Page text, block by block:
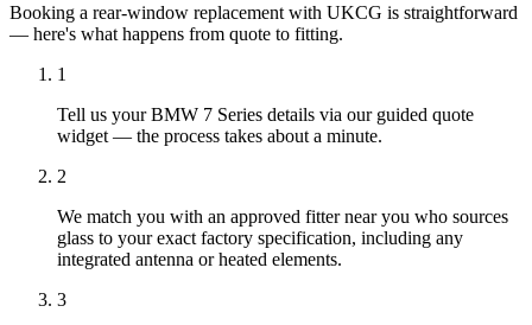
Booking a rear-window replacement with UKCG is straightforward
— here's what happens from quote to fitting.
1
Tell us your BMW 7 Series details via our guided quote
widget — the process takes about a minute.
2
We match you with an approved fitter near you who sources
glass to your exact factory specification, including any
integrated antenna or heated elements.
3